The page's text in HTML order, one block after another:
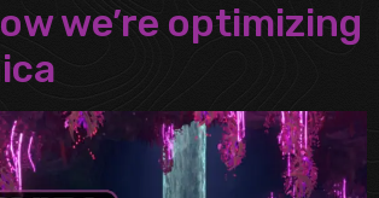
we’re optimizing